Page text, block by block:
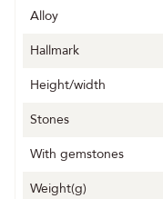
Alloy
Hallmark
Height/width
Stones
With gemstones
Weight(g)